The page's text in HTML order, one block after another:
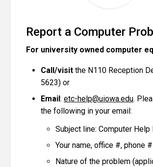
Report a Computer
For university owned computer
Call/visit the N110 Reception
5623) or
Email : etc-help@uiowa.edu.
the following in your email:
Subject line: Computer Help
Your name, office #, phone #
Nature of the problem